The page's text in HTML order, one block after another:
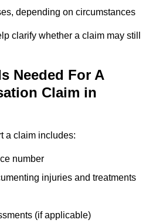
depending on circumstances
clarify whether a claim may still
Needed For A
Claim in
a claim includes:
number
injuries and treatments
(if applicable)